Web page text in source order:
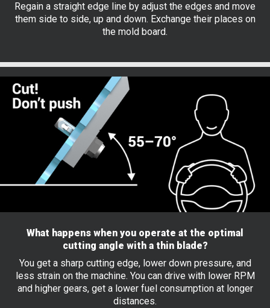
Regain a straight edge line by adjust the edges and move
them side to side, up and down. Exchange their places on
the mold board.
What happens when you operate at the optimal
cutting angle with a thin blade?
You get a sharp cutting edge, lower down pressure, and
less strain on the machine. You can drive with lower RPM
and higher gears, get a lower fuel consumption at longer
distances.